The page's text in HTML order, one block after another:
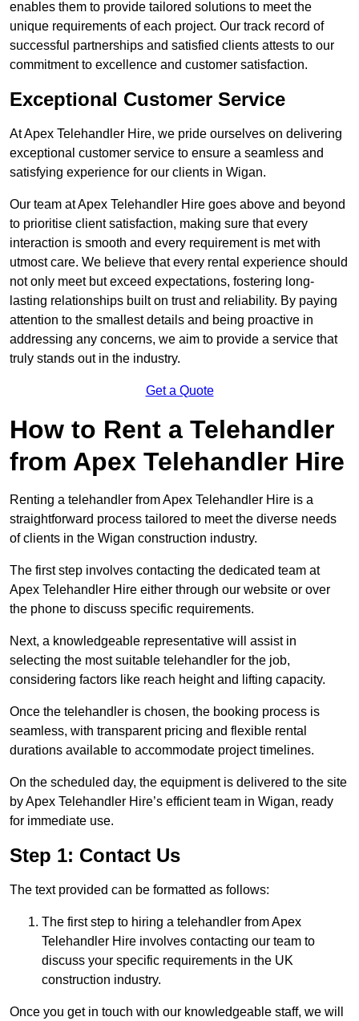
enables them to provide tailored solutions to meet the
unique requirements of each project. Our track record of
successful partnerships and satisfied clients attests to our
commitment to excellence and customer satisfaction.
Exceptional Customer Service
At Apex Telehandler Hire, we pride ourselves on delivering
exceptional customer service to ensure a seamless and
satisfying experience for our clients in Wigan.
Our team at Apex Telehandler Hire goes above and beyond
to prioritise client satisfaction, making sure that every
interaction is smooth and every requirement is met with
utmost care. We believe that every rental experience should
not only meet but exceed expectations, fostering long-
lasting relationships built on trust and reliability. By paying
attention to the smallest details and being proactive in
addressing any concerns, we aim to provide a service that
truly stands out in the industry.
Get a Quote
How to Rent a Telehandler
from Apex Telehandler Hire
Renting a telehandler from Apex Telehandler Hire is a
straightforward process tailored to meet the diverse needs
of clients in the Wigan construction industry.
The first step involves contacting the dedicated team at
Apex Telehandler Hire either through our website or over
the phone to discuss specific requirements.
Next, a knowledgeable representative will assist in
selecting the most suitable telehandler for the job,
considering factors like reach height and lifting capacity.
Once the telehandler is chosen, the booking process is
seamless, with transparent pricing and flexible rental
durations available to accommodate project timelines.
On the scheduled day, the equipment is delivered to the site
by Apex Telehandler Hire’s efficient team in Wigan, ready
for immediate use.
Step 1: Contact Us
The text provided can be formatted as follows:
The first step to hiring a telehandler from Apex
Telehandler Hire involves contacting our team to
discuss your specific requirements in the UK
construction industry.
Once you get in touch with our knowledgeable staff, we will